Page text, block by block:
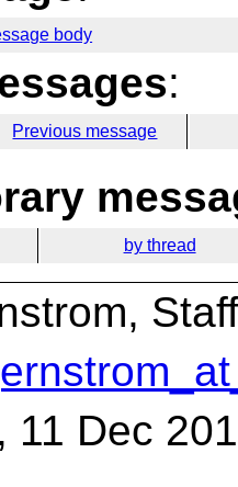
body
:
Previous message
by thread
11 Dec